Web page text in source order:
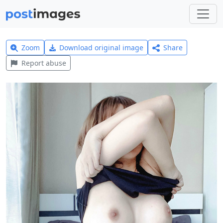
Zoom Download original image
Share
Report abuse